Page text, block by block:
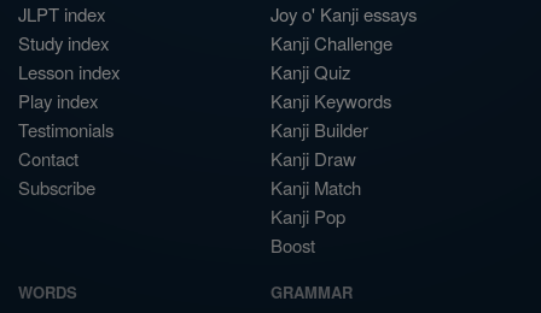
JLPT index
Study index
Lesson index
Play index
Testimonials
Contact
Subscribe
Joy o' Kanji essays
Kanji Challenge
Kanji Quiz
Kanji Keywords
Kanji Builder
Kanji Draw
Kanji Match
Kanji Pop
Boost
WORDS GRAMMAR